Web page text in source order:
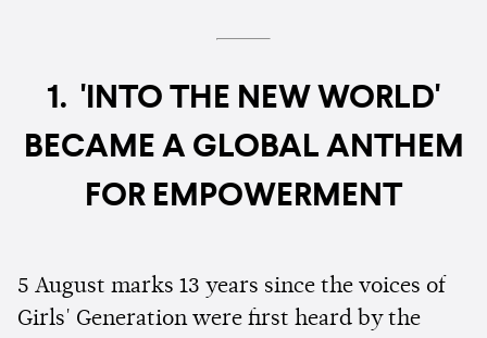
1. 'INTO THE NEW WORLD'
BECAME A GLOBAL ANTHEM
FOR EMPOWERMENT
5 August marks 13 years since the voices of
Girls' Generation were first heard by the